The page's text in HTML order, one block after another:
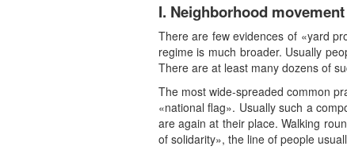
I. Neighborhood movement
There are few evidences of «yard
regime is much broader. Usually
There are at least many dozens of
The most wide-spreaded common
«national flag». Usually such a
are again at their place. Walking
of solidarity», the line of people